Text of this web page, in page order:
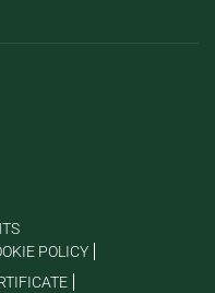
POLICY